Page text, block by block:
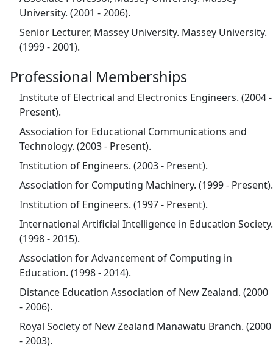
University. (2001 - 2006).
Senior Lecturer, Massey University. Massey University.
(1999 - 2001).
Professional Memberships
Institute of Electrical and Electronics Engineers. (2004 -
Present).
Association for Educational Communications and
Technology. (2003 - Present).
Institution of Engineers. (2003 - Present).
Association for Computing Machinery. (1999 - Present).
Institution of Engineers. (1997 - Present).
International Artificial Intelligence in Education Society.
(1998 - 2015).
Association for Advancement of Computing in
Education. (1998 - 2014).
Distance Education Association of New Zealand. (2000
- 2006).
Royal Society of New Zealand Manawatu Branch. (2000
- 2003).